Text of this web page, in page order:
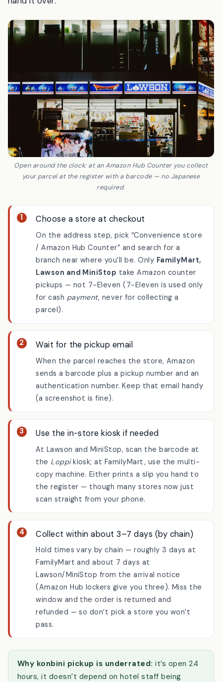
hand it over.
Open around the clock: at an Amazon Hub Counter you collect
Choose a store at checkout
On the address step, pick “Convenience store
/ Amazon Hub Counter” and search for a
branch near where you’ll be. OnlyFamilyMart,
Lawson and MiniStoptake Amazon counter
pickups — not 7-Eleven (7-Eleven is used only
for cashpayment, never for collecting a
Wait for the pickup email
When the parcel reaches the store, Amazon
sends a barcode plus a pickup number and an
authentication number. Keep that email handy
Use the in-store kiosk if needed
At Lawson and MiniStop, scan the barcode at
theLoppikiosk; at FamilyMart, use the multi-
copy machine. Either prints a slip you hand to
the register — though many stores now just
Collect within about 3–7 days (by chain)
Hold times vary by chain — roughly 3 days at
FamilyMart and about 7 days at
Lawson/MiniStop from the arrival notice
(Amazon Hub lockers give you three). Miss the
window and the order is returned and
refunded — so don’t pick a store you won’t
pass.